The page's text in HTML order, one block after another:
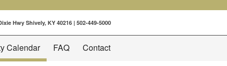
Hwy Shively, KY 40216 | 502-449-5000
Calendar FAQ Contact